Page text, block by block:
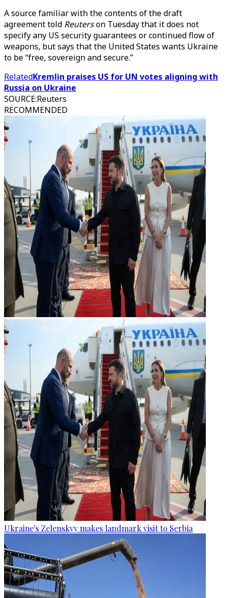
A source familiar with the contents of the draft
agreement told Reuterson Tuesday that it does not
specify any US security guarantees or continued flow of
weapons, but says that the United States wants Ukraine
to be “free, sovereign and secure.”
RelatedKremlin praises US for UN votes aligning with
Russia on Ukraine
SOURCE:Reuters
RECOMMENDED
Ukraine's Zelenskyy makes landmark visit to Serbia